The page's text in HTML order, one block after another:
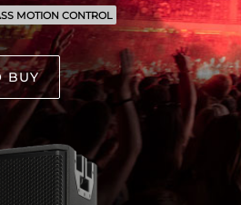
MOTION CONTROL
BUY